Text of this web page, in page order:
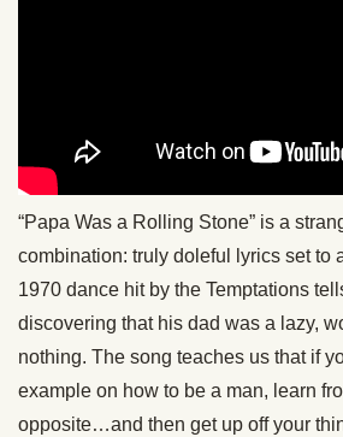
“Papa Was a Rolling Stone” is a
combination: truly doleful lyrics set to
1970 dance hit by the Temptations
discovering that his dad was a lazy,
nothing. The song teaches us that if
example on how to be a man, learn
opposite…and then get up off your